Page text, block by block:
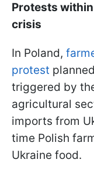
Protests
crisis
In Poland,
protest
triggered by
agricultural
imports from
time Polish
Ukraine food.